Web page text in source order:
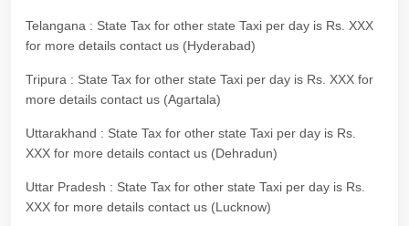
Telangana : State Tax for other state Taxi per day is Rs. XXX
for more details contact us (Hyderabad)
Tripura : State Tax for other state Taxi per day is Rs. XXX for
more details contact us (Agartala)
Uttarakhand : State Tax for other state Taxi per day is Rs.
XXX for more details contact us (Dehradun)
Uttar Pradesh : State Tax for other state Taxi per day is Rs.
XXX for more details contact us (Lucknow)